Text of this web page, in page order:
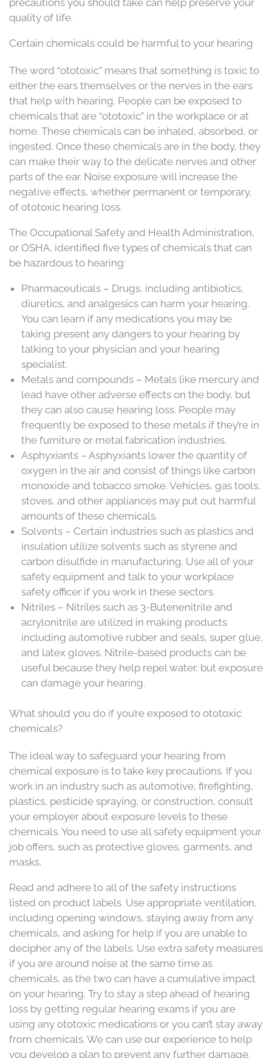
quality of life.
Certain chemicals could be harmful to your hearing
The word “ototoxic” means that something is toxic to
either the ears themselves or the nerves in the ears
that help with hearing. People can be exposed to
chemicals that are “ototoxic” in the workplace or at
home. These chemicals can be inhaled, absorbed, or
ingested. Once these chemicals are in the body, they
can make their way to the delicate nerves and other
parts of the ear. Noise exposure will increase the
negative effects, whether permanent or temporary,
of ototoxic hearing loss.
The Occupational Safety and Health Administration,
or OSHA, identified five types of chemicals that can
be hazardous to hearing:
Pharmaceuticals – Drugs, including antibiotics,
diuretics, and analgesics can harm your hearing.
You can learn if any medications you may be
taking present any dangers to your hearing by
talking to your physician and your hearing
specialist.
Metals and compounds – Metals like mercury and
lead have other adverse effects on the body, but
they can also cause hearing loss. People may
frequently be exposed to these metals if they’re in
the furniture or metal fabrication industries.
Asphyxiants – Asphyxiants lower the quantity of
oxygen in the air and consist of things like carbon
monoxide and tobacco smoke. Vehicles, gas tools,
stoves, and other appliances may put out harmful
amounts of these chemicals.
Solvents – Certain industries such as plastics and
insulation utilize solvents such as styrene and
carbon disulfide in manufacturing. Use all of your
safety equipment and talk to your workplace
safety officer if you work in these sectors.
Nitriles – Nitriles such as 3-Butenenitrile and
acrylonitrile are utilized in making products
including automotive rubber and seals, super glue,
and latex gloves. Nitrile-based products can be
useful because they help repel water, but exposure
can damage your hearing.
What should you do if you’re exposed to ototoxic
chemicals?
The ideal way to safeguard your hearing from
chemical exposure is to take key precautions. If you
work in an industry such as automotive, firefighting,
plastics, pesticide spraying, or construction, consult
your employer about exposure levels to these
chemicals. You need to use all safety equipment your
job offers, such as protective gloves, garments, and
masks.
Read and adhere to all of the safety instructions
listed on product labels. Use appropriate ventilation,
including opening windows, staying away from any
chemicals, and asking for help if you are unable to
decipher any of the labels. Use extra safety measures
if you are around noise at the same time as
chemicals, as the two can have a cumulative impact
on your hearing. Try to stay a step ahead of hearing
loss by getting regular hearing exams if you are
using any ototoxic medications or you can’t stay away
from chemicals. We can use our experience to help
you develop a plan to prevent any further damage.